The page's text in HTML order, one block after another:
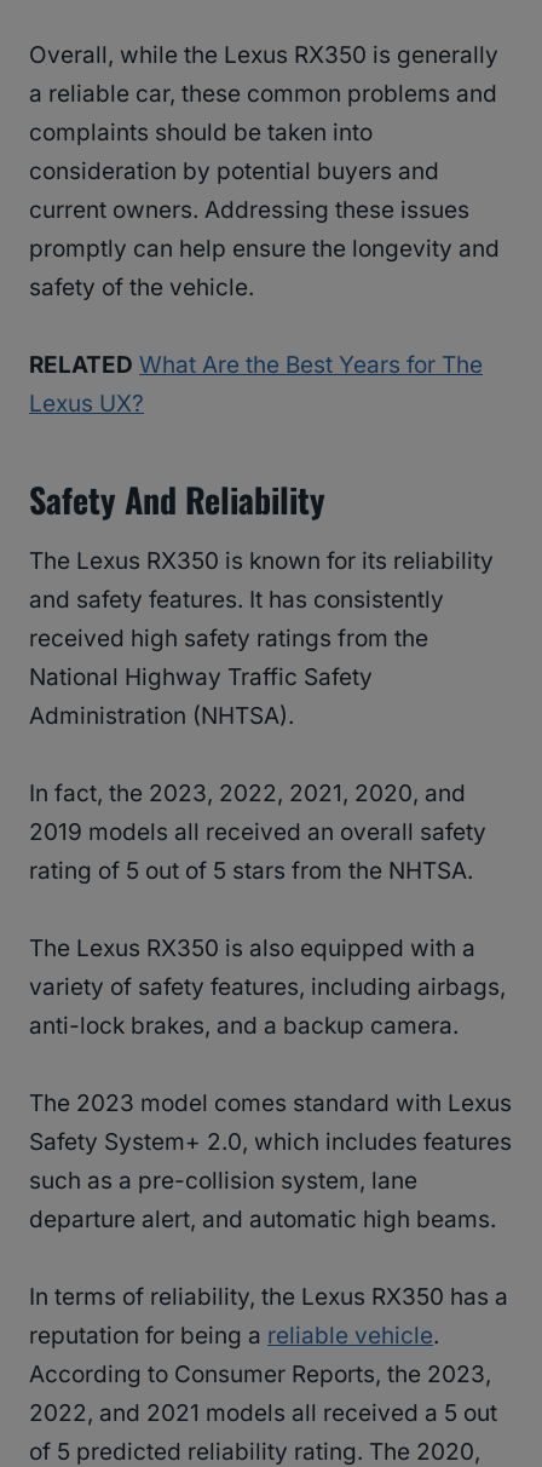
Overall, while the Lexus RX350 is generally
a reliable car, these common problems and
complaints should be taken into
consideration by potential buyers and
current owners. Addressing these issues
promptly can help ensure the longevity and
safety of the vehicle.
RELATED What Are the Best Years for The
Lexus UX?
Safety And Reliability
The Lexus RX350 is known for its reliability
and safety features. It has consistently
received high safety ratings from the
National Highway Traffic Safety
Administration (NHTSA).
In fact, the 2023, 2022, 2021, 2020, and
2019 models all received an overall safety
rating of 5 out of 5 stars from the NHTSA.
The Lexus RX350 is also equipped with a
variety of safety features, including airbags,
anti-lock brakes, and a backup camera.
The 2023 model comes standard with Lexus
Safety System+ 2.0, which includes features
such as a pre-collision system, lane
departure alert, and automatic high beams.
In terms of reliability, the Lexus RX350 has a
reputation for being a reliable vehicle.
According to Consumer Reports, the 2023,
2022, and 2021 models all received a 5 out
of 5 predicted reliability rating. The 2020,